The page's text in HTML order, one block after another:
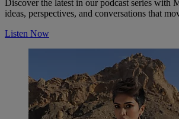
Discover the latest in our podcast series with
ideas, perspectives, and conversations that
Listen Now